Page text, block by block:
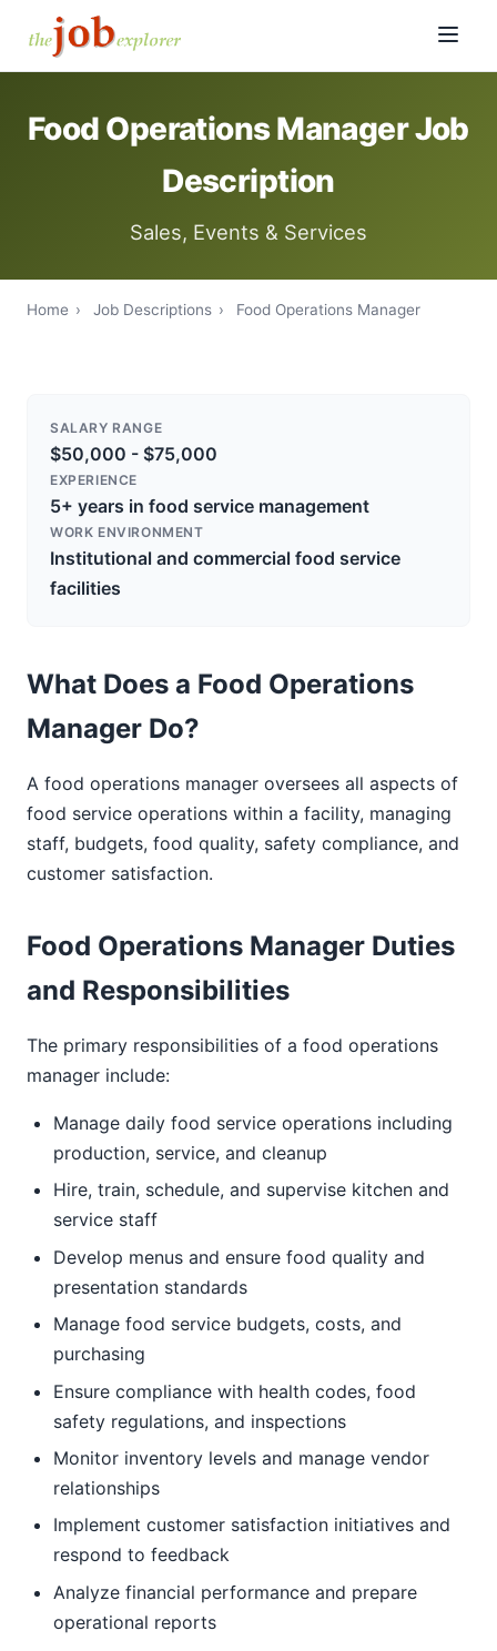
Food Operations Manager Job
Description
Sales, Events & Services
Home › Job Descriptions › Food Operations Manager
SALARY RANGE
$50,000 - $75,000
EXPERIENCE
5+ years in food service management
WORK ENVIRONMENT
Institutional and commercial food service
facilities
What Does a Food Operations
Manager Do?
A food operations manager oversees all aspects of
food service operations within a facility, managing
staff, budgets, food quality, safety compliance, and
customer satisfaction.
Food Operations Manager Duties
and Responsibilities
The primary responsibilities of a food operations
manager include:
Manage daily food service operations including
production, service, and cleanup
Hire, train, schedule, and supervise kitchen and
service staff
Develop menus and ensure food quality and
presentation standards
Manage food service budgets, costs, and
purchasing
Ensure compliance with health codes, food
safety regulations, and inspections
Monitor inventory levels and manage vendor
relationships
Implement customer satisfaction initiatives and
respond to feedback
Analyze financial performance and prepare
operational reports